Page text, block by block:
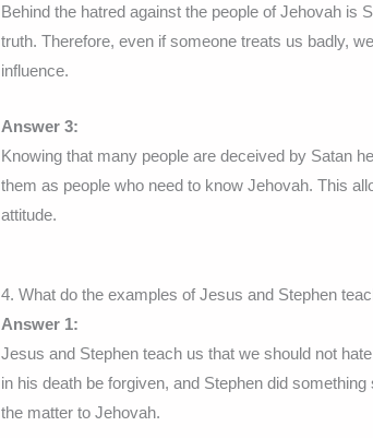
Behind the hatred against the people of Jehovah is
truth. Therefore, even if someone treats us badly,
influence.
Answer 3:
Knowing that many people are deceived by Satan
them as people who need to know Jehovah. This
attitude.
4. What do the examples of Jesus and Stephen
Answer 1:
Jesus and Stephen teach us that we should not
in his death be forgiven, and Stephen did
the matter to Jehovah.